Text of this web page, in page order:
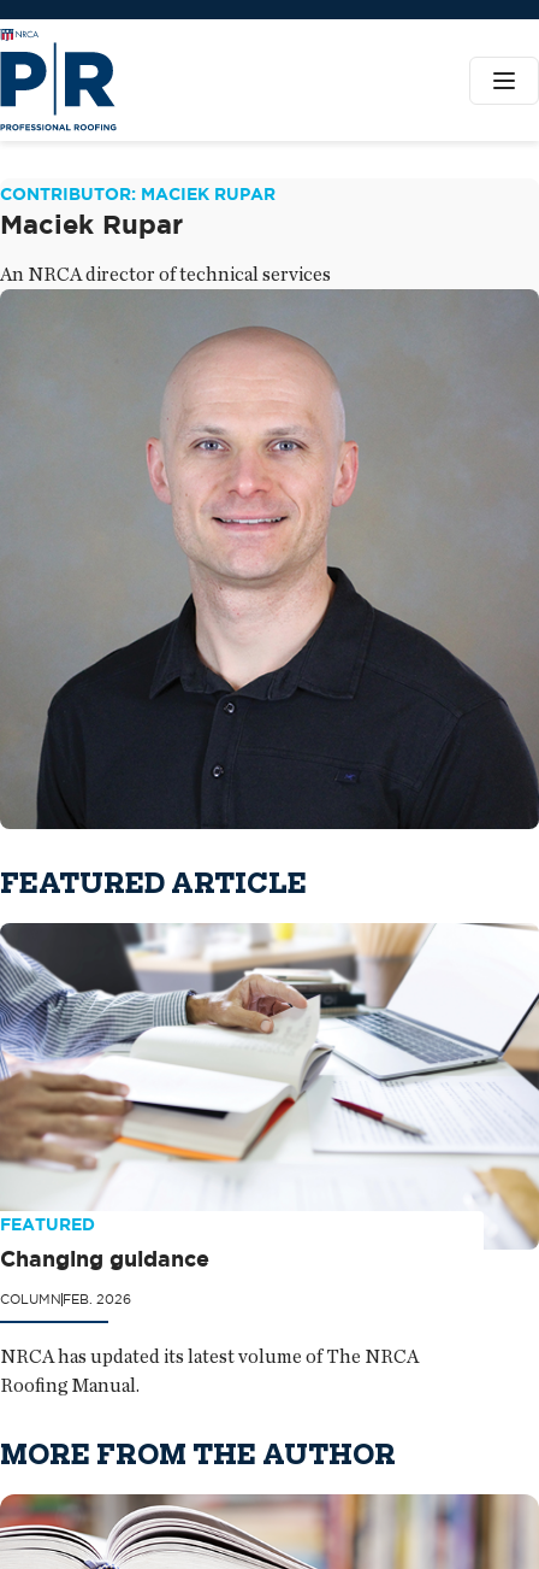
CONTRIBUTOR: MACIEK RUPAR
Maciek Rupar
An NRCA director of technical services
FEATURED ARTICLE
FEATURED
Changing guidance
COLUMN FEB. 2026
NRCA has updated its latest volume of The NRCA
Roofing Manual.
MORE FROM THE AUTHOR